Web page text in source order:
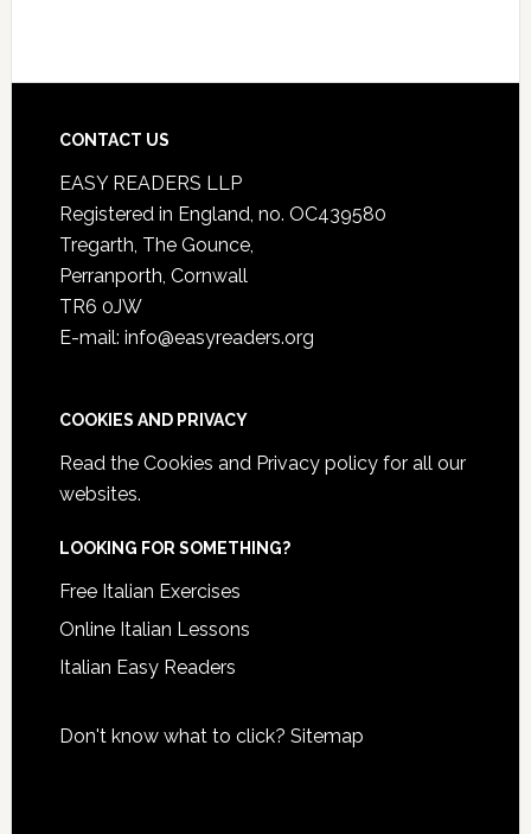
CONTACT US
EASY READERS LLP
Registered in England, no. OC439580
Tregarth, The Gounce,
Perranporth, Cornwall
TR6 0JW
E-mail: info@easyreaders.org
COOKIES AND PRIVACY
Read the Cookies and Privacy policyfor all our
websites.
LOOKING FOR SOMETHING?
Free Italian Exercises
Online Italian Lessons
Italian Easy Readers
Don't know what to click? Sitemap